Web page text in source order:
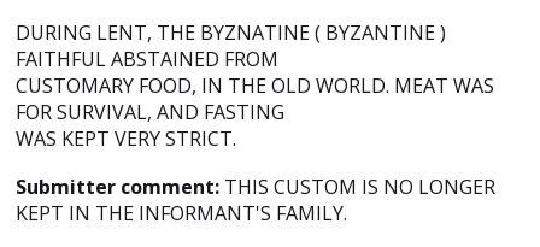
DURING LENT, THE BYZNATINE ( BYZANTINE )
FAITHFUL ABSTAINED FROM
CUSTOMARY FOOD, IN THE OLD WORLD. MEAT WAS
FOR SURVIVAL, AND FASTING
WAS KEPT VERY STRICT.
Submitter comment: THIS CUSTOM IS NO LONGER
KEPT IN THE INFORMANT'S FAMILY.